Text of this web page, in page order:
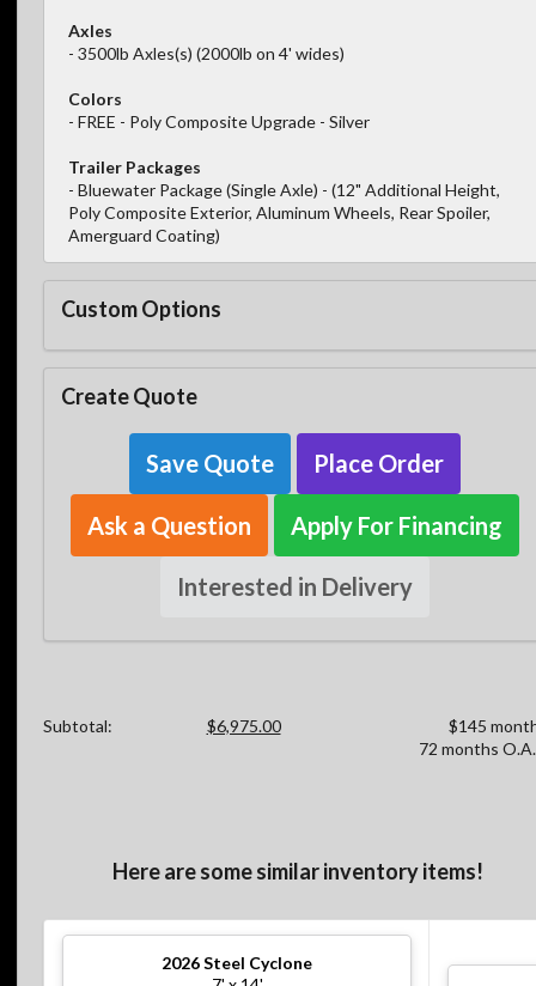
Axles
- 3500lb Axles(s) (2000lb on 4' wides)
Colors
- FREE - Poly Composite Upgrade - Silver
Trailer Packages
- Bluewater Package (Single Axle) - (12" Additional Height,
Poly Composite Exterior, Aluminum Wheels, Rear Spoiler,
Amerguard Coating)
Custom Options
Create Quote
Save Quote Place Order
Ask a Question Apply For Financing
Interested in Delivery
Subtotal: $6,975.00
$145
72 months
Here are some similar inventory items!
2026Steel Cyclone